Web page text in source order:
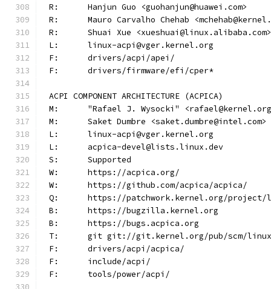
R:	Hanjun Guo <guohanjun@huawei.com>
R:	Mauro Carvalho Chehab
R:	Shuai Xue <xueshuai@linux.alibaba.com>
L:	linux-acpi@vger.kernel.org
F:	drivers/acpi/apei/
F:	drivers/firmware/efi/cper*
ACPI COMPONENT ARCHITECTURE (ACPICA)
M:	"Rafael J. Wysocki"
M:	Saket Dumbre <saket.dumbre@intel.com>
L:	linux-acpi@vger.kernel.org
L:	acpica-devel@lists.linux.dev
S:	Supported
W:	https://acpica.org/
W:	https://github.com/acpica/acpica/
Q:	https://patchwork.kernel.org/
B:	https://bugzilla.kernel.org
B:	https://bugs.acpica.org
T:	git git://git.kernel.org/pub/scm/
F:	drivers/acpi/acpica/
F:	include/acpi/
F:	tools/power/acpi/